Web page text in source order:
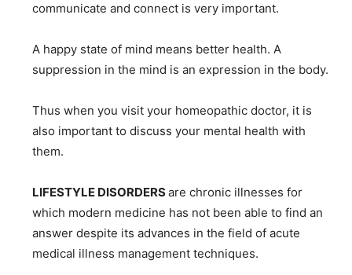
communicate and connect is very important.
A happy state of mind means better health. A
suppression in the mind is an expression in the body.
Thus when you visit your homeopathic doctor, it is
also important to discuss your mental health with
them.
LIFESTYLE DISORDERSare chronic illnesses for
which modern medicine has not been able to find an
answer despite its advances in the field of acute
medical illness management techniques.